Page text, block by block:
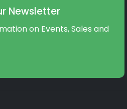
Newsletter
on Events, Sales and